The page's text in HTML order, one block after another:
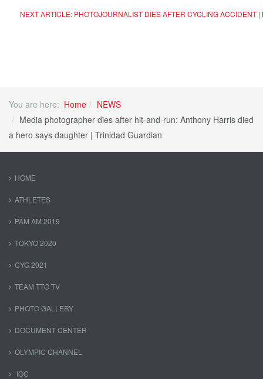
NEXT ARTICLE: PHOTOJOURNALIST DIES AFTER CYCLING ACCIDENT
You are here: Home
NEWS
Media photographer dies after hit-and-run: Anthony Harris died
a hero says daughter | Trinidad Guardian
HOME
ATHLETES
PAM AM 2019
TOKYO 2020
CYG 2021
TEAM TTO TV
PHOTO GALLERY
DOCUMENT CENTER
OLYMPIC CHANNEL
IOC